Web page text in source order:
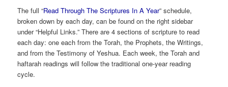
The full “Read Through The Scriptures In A Year” schedule,
broken down by each day, can be found on the right sidebar
under “Helpful Links.” There are 4 sections of scripture to read
each day: one each from the Torah, the Prophets, the Writings,
and from the Testimony of Yeshua. Each week, the Torah and
haftarah readings will follow the traditional one-year reading
cycle.